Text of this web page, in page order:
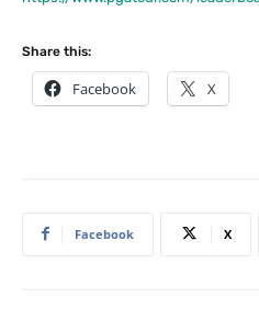
Share this:
Facebook X
Facebook X